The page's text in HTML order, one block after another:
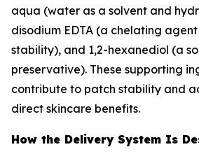
aqua (water as a solvent and
disodium EDTA (a chelating
stability), and 1,2-hexanediol (a
preservative). These supporting
contribute to patch stability and
direct skincare benefits.
How the Delivery System Is